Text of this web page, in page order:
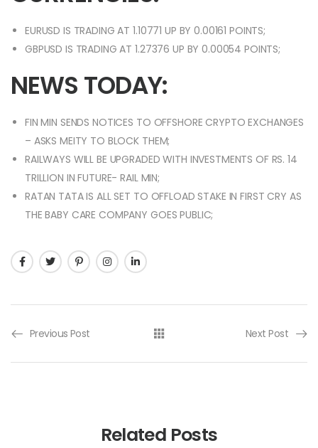
EURUSD IS TRADING AT 1.10771 UP BY 0.00161 POINTS;
GBPUSD IS TRADING AT 1.27376 UP BY 0.00054 POINTS;
NEWS TODAY:
FIN MIN SENDS NOTICES TO OFFSHORE CRYPTO EXCHANGES
– ASKS MEITY TO BLOCK THEM;
RAILWAYS WILL BE UPGRADED WITH INVESTMENTS OF RS. 14
TRILLION IN FUTURE- RAIL MIN;
RATAN TATA IS ALL SET TO OFFLOAD STAKE IN FIRST CRY AS
THE BABY CARE COMPANY GOES PUBLIC;
Previous Post Next Post
Related Posts